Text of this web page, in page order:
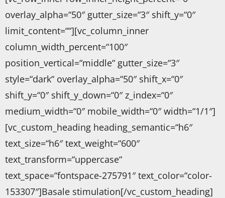
overlay_alpha=“50″ gutter_size=“3″ shift_y=“0″
limit_content=““][vc_column_inner
column_width_percent=“100″
position_vertical=“middle“ gutter_size=“3″
style=“dark“ overlay_alpha=“50″ shift_x=“0″
shift_y=“0″ shift_y_down=“0″ z_index=“0″
medium_width=“0″ mobile_width=“0″ width=“1/1″]
[vc_custom_heading heading_semantic=“h6″
text_size=“h6″ text_weight=“600″
text_transform=“uppercase“
text_space=“fontspace-275791″ text_color=“color-
153307″]Basale stimulation[/vc_custom_heading]